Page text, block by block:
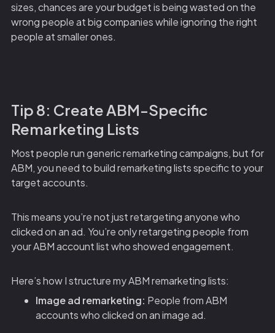
sizes, chances are your budget is being wasted on the
wrong people at big companies while ignoring the right
people at smaller ones.
Tip 8: Create ABM-Specific
Remarketing Lists
Most people run generic remarketing campaigns, but for
ABM, you need to build remarketing lists specific to your
target accounts.
This means you’re not just retargeting anyone who
clicked on an ad. You’re only retargeting people from
your ABM account list who showed engagement.
Here’s how I structure my ABM remarketing lists:
Image ad remarketing: People from ABM
accounts who clicked on an image ad.